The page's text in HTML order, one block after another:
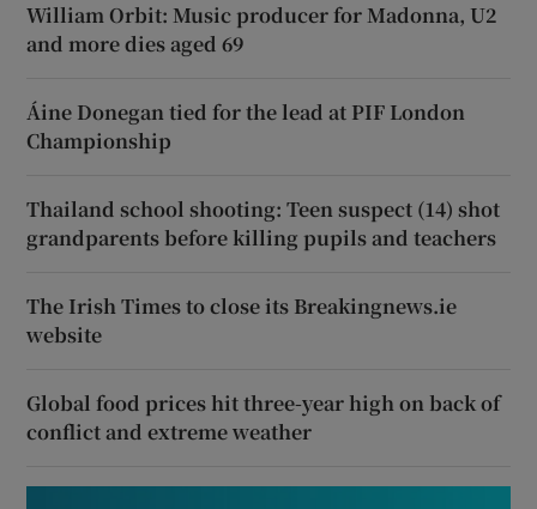
William Orbit: Music producer for Madonna, U2
and more dies aged 69
Áine Donegan tied for the lead at PIF London
Championship
Thailand school shooting: Teen suspect (14) shot
grandparents before killing pupils and teachers
The Irish Times to close its Breakingnews.ie
website
Global food prices hit three-year high on back of
conflict and extreme weather